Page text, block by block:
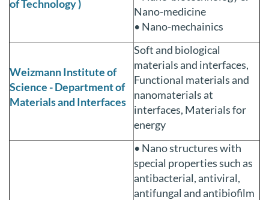
of Technology )
Nano-medicine
• Nano-mechainics
Weizmann Institute of
Science - Department of
Materials and Interfaces
Soft and biological
materials and interfaces,
Functional materials and
nanomaterials at
interfaces, Materials for
energy
• Nano structures with
special properties such as
antibacterial, antiviral,
antifungal and antibiofilm